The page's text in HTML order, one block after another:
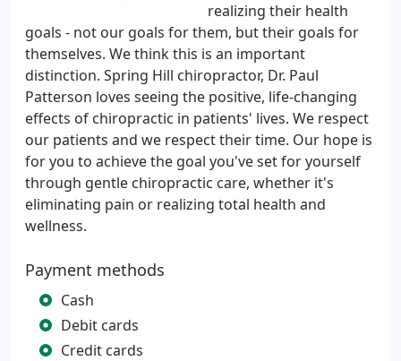
realizing their health
goals - not our goals for them, but their goals for
themselves. We think this is an important
distinction. Spring Hill chiropractor, Dr. Paul
Patterson loves seeing the positive, life-changing
effects of chiropractic in patients' lives. We respect
our patients and we respect their time. Our hope is
for you to achieve the goal you've set for yourself
through gentle chiropractic care, whether it's
eliminating pain or realizing total health and
wellness.
Payment methods
Cash
Debit cards
Credit cards